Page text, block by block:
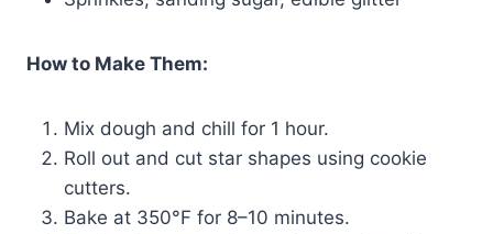
How to Make Them:
Mix dough and chill for 1 hour.
Roll out and cut star shapes using cookie
cutters.
Bake at 350°F for 8–10 minutes.